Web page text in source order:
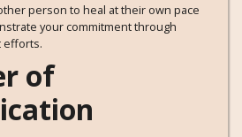
person to heal at their own pace
your commitment through
efforts.
of